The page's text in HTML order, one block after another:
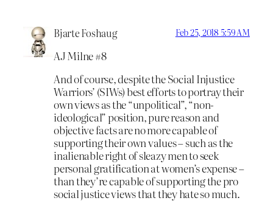
Bjarte Foshaug Feb 25, 2018 5:59 AM
AJ Milne #8
And of course, despite the Social Injustice
Warriors’ (SIWs) best efforts to portray their
own views as the “unpolitical”, “non-
ideological” position, pure reason and
objective facts are no more capable of
supporting their own values – such as the
inalienable right of sleazy men to seek
personal gratification at women’s expense –
than they’re capable of supporting the pro
social justice views that they hate so much.